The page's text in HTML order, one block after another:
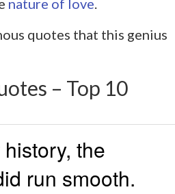
nature of love.
quotes that this genius
– Top 10
the
run smooth.